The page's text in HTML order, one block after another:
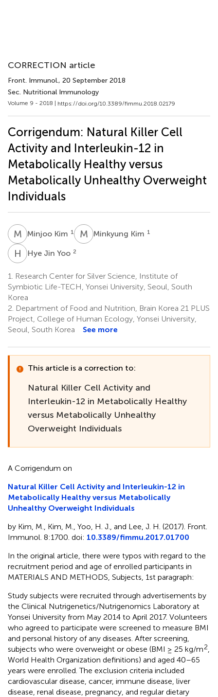
CORRECTION article
Front. Immunol., 20 September 2018
Sec. Nutritional Immunology
Volume 9 - 2018 | https://doi.org/10.3389/fimmu.2018.02179
Corrigendum: Natural Killer Cell
Activity and Interleukin-12 in
Metabolically Healthy versus
Metabolically Unhealthy Overweight
Individuals
M KMinjoo Kim 1 M KMinkyung Kim 1
H JHye Jin Yoo 2
1.
Research Center for Silver Science, Institute of
Symbiotic Life-TECH, Yonsei University, Seoul, South
Korea
2. Department of Food and Nutrition, Brain Korea 21 PLUS
Project, College of Human Ecology, Yonsei University,
Seoul, South Korea
See more
This article is a correction to:
Natural Killer Cell Activity and
Interleukin-12 in Metabolically Healthy
versus Metabolically Unhealthy
Overweight Individuals
A Corrigendum on
Natural Killer Cell Activity and Interleukin-12 in
Metabolically Healthy versus Metabolically
Unhealthy Overweight Individuals
by Kim, M., Kim, M., Yoo, H. J., and Lee, J. H. (2017). Front.
Immunol. 8:1700. doi: 10.3389/fimmu.2017.01700
In the original article, there were typos with regard to the
recruitment period and age of enrolled participants in
MATERIALS AND METHODS, Subjects, 1st paragraph:
Study subjects were recruited through advertisements by
the Clinical Nutrigenetics/Nutrigenomics Laboratory at
Yonsei University from May 2014 to April 2017. Volunteers
who agreed to participate were screened to measure BMI
and personal history of any diseases. After screening,
subjects who were overweight or obese (BMI ≥ 25 kg/m2
World Health Organization definitions) and aged 40–65
years were enrolled. The exclusion criteria included
cardiovascular disease, cancer, immune disease, liver
disease, renal disease, pregnancy, and regular dietary